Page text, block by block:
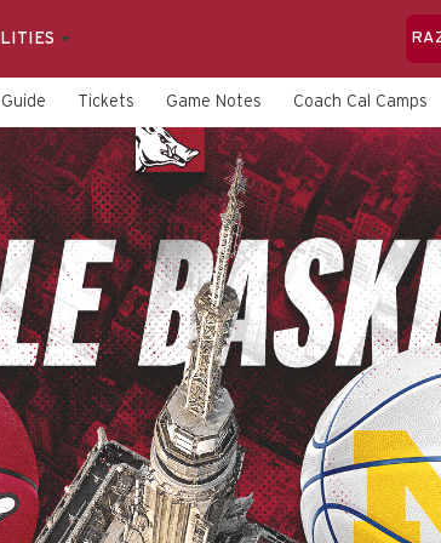
Tickets Game Notes Coach Cal Camps